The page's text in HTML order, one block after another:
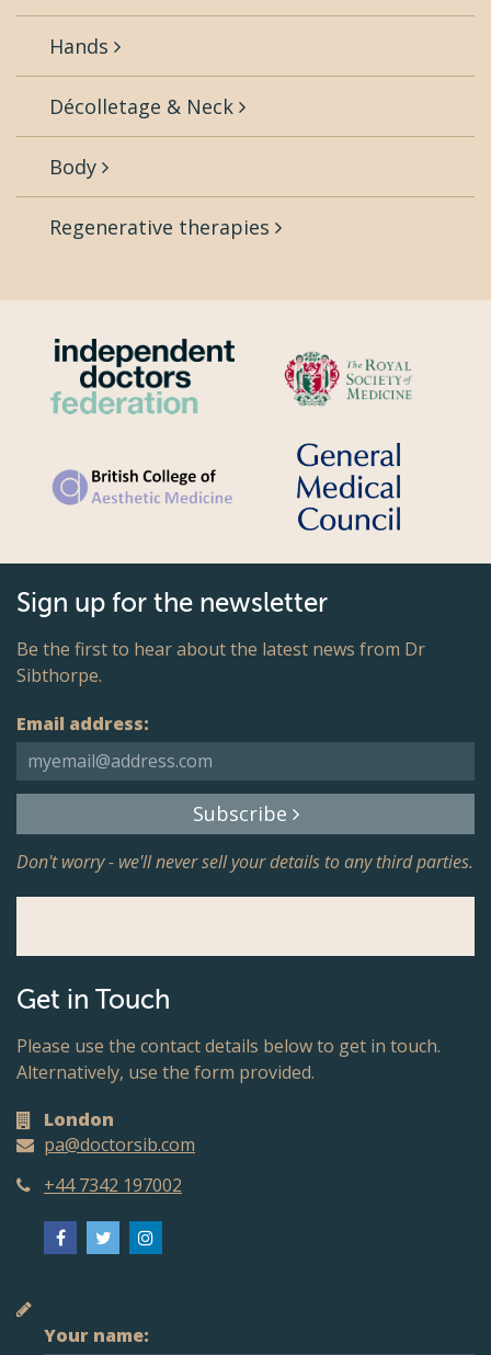
Hands
Décolletage & Neck
Body
Regenerative therapies
Sign up for the newsletter
Be the first to hear about the latest news from Dr
Sibthorpe.
Email address:
Subscribe
Don't worry - we'll never sell your details to any third parties.
Get in Touch
Please use the contact details below to get in touch.
Alternatively, use the form provided.
London
pa@doctorsib.com
+44 7342 197002
Your name: